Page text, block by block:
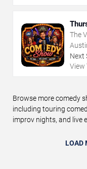
The
Next
View
Browse more comedy
including touring
improv nights, and live
LOAD